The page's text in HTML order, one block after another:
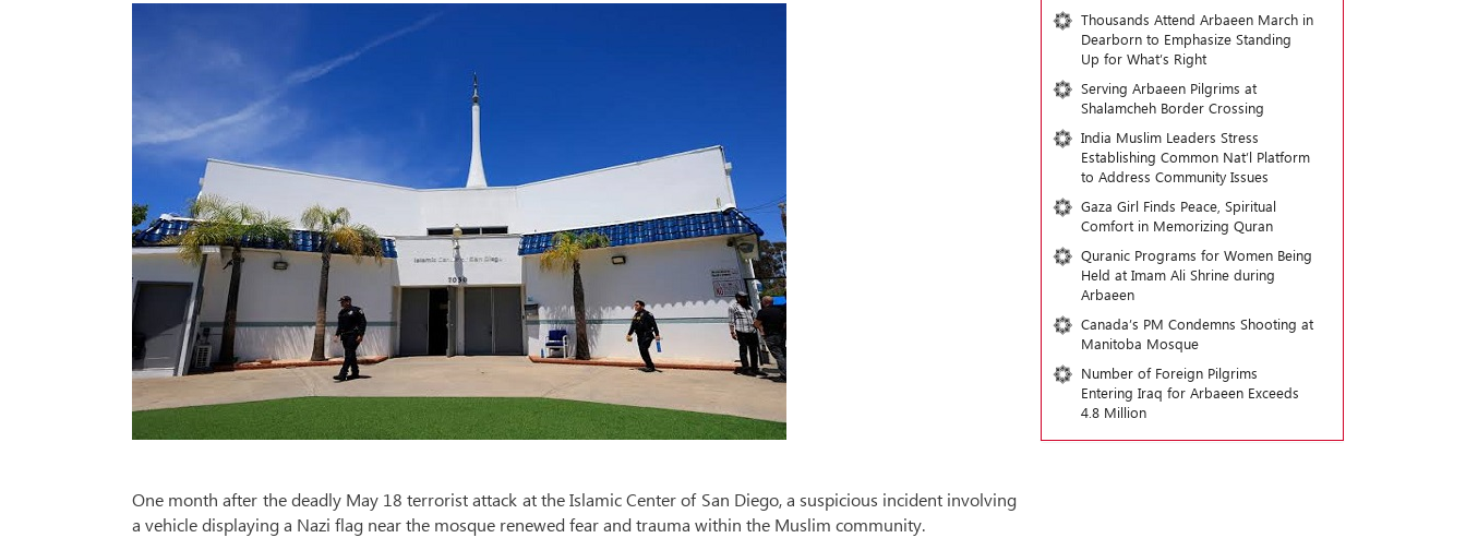
One month after the deadly May 18 terrorist attack at the Islamic Center of San Diego, a suspicious incident involving
a vehicle displaying a Nazi flag near the mosque renewed fear and trauma within the Muslim community.
Thousands Attend Arbaeen March in
Dearborn to Emphasize Standing
Up for What’s Right
Serving Arbaeen Pilgrims at
Shalamcheh Border Crossing
India Muslim Leaders Stress
Establishing Common Nat’l Platform
to Address Community Issues
Gaza Girl Finds Peace, Spiritual
Comfort in Memorizing Quran
Quranic Programs for Women Being
Held at Imam Ali Shrine during
Arbaeen
Canada’s PM Condemns Shooting at
Manitoba Mosque
Number of Foreign Pilgrims
Entering Iraq for Arbaeen Exceeds
4.8 Million